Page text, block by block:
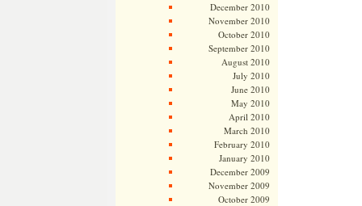
December 2010
November 2010
October 2010
September 2010
August 2010
July 2010
June 2010
May 2010
April 2010
March 2010
February 2010
January 2010
December 2009
November 2009
October 2009